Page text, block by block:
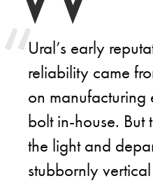
Ural’s early
reliability came
on manufacturing
bolt in-house. But
the light and
stubbornly